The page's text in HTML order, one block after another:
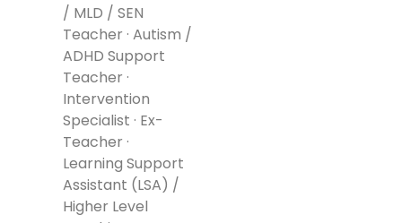
/ MLD / SEN
Teacher · Autism /
ADHD Support
Teacher ·
Intervention
Specialist · Ex-
Teacher ·
Learning Support
Assistant (LSA) /
Higher Level